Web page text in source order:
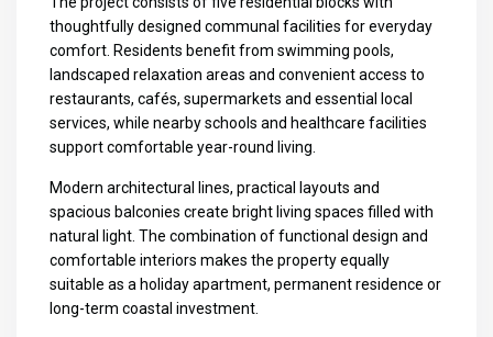
thoughtfully designed communal facilities for everyday
comfort. Residents benefit from swimming pools,
landscaped relaxation areas and convenient access to
restaurants, cafés, supermarkets and essential local
services, while nearby schools and healthcare facilities
support comfortable year-round living.
Modern architectural lines, practical layouts and
spacious balconies create bright living spaces filled with
natural light. The combination of functional design and
comfortable interiors makes the property equally
suitable as a holiday apartment, permanent residence or
long-term coastal investment.